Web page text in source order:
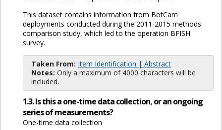
This dataset contains information from BotCam
deployments conducted during the 2011-2015 methods
comparison study, which led to the operation BFISH
survey.
Taken From: Item Identification | Abstract
Notes: Only a maximum of 4000 characters will be
included.
1.3. Is this a one-time data collection, or an ongoing
series of measurements?
One-time data collection